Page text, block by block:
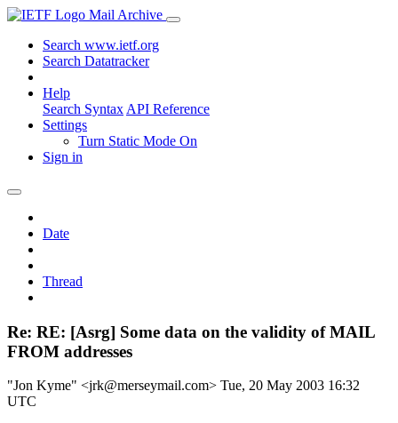
Mail Archive
Search www.ietf.org
Search Datatracker
Help
Search Syntax API Reference
Settings
Turn Static Mode On
Sign in
Date
Thread
Re: RE: [Asrg] Some data on the validity of MAIL
FROM addresses
"Jon Kyme" <jrk@merseymail.com> Tue, 20 May 2003 16:32
UTC